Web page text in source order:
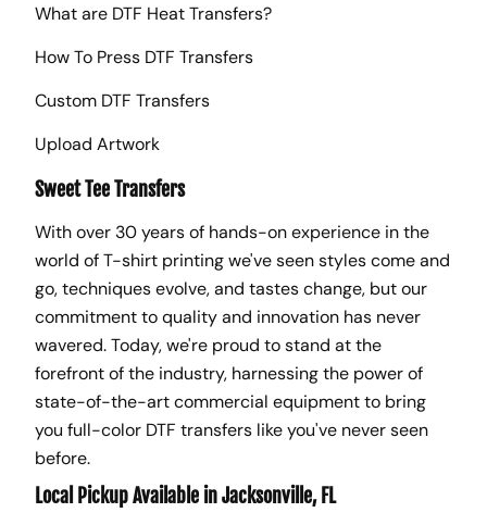
What are DTF Heat Transfers?
How To Press DTF Transfers
Custom DTF Transfers
Upload Artwork
Sweet Tee Transfers
With over 30 years of hands-on experience in the
world of T-shirt printing we've seen styles come and
go, techniques evolve, and tastes change, but our
commitment to quality and innovation has never
wavered. Today, we're proud to stand at the
forefront of the industry, harnessing the power of
state-of-the-art commercial equipment to bring
you full-color DTF transfers like you've never seen
before.
Local Pickup Available in Jacksonville, FL